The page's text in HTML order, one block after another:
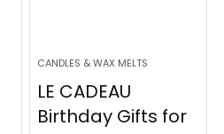
CANDLES & WAX MELTS
LE CADEAU
Birthday Gifts for